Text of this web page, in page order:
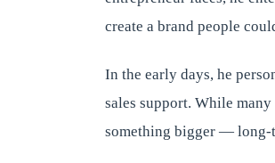
create a brand people
In the early days, he
sales support. While
something bigger — long-